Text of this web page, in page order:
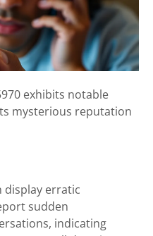
exhibits notable
mysterious reputation
display erratic
sudden
indicating